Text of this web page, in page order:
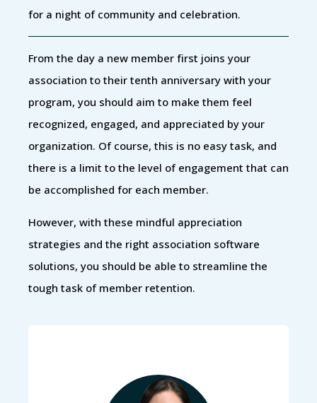
for a night of community and celebration.
From the day a new member first joins your
association to their tenth anniversary with your
program, you should aim to make them feel
recognized, engaged, and appreciated by your
organization. Of course, this is no easy task, and
there is a limit to the level of engagement that can
be accomplished for each member.
However, with these mindful appreciation
strategies and the right association software
solutions, you should be able to streamline the
tough task of member retention.